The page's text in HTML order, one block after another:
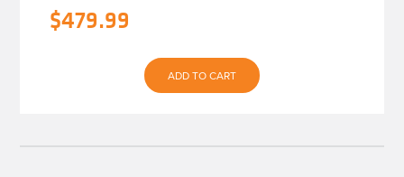
Original
$479.99
price
is:
ADD TO CART